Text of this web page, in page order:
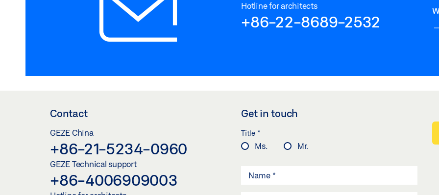
Hotline for architects
+86-22-8689-2532
Contact
GEZE China
+86-21-5234-0960
GEZE Technical support
+86-4006909003
Get in touch
Title *
Ms.
Mr.